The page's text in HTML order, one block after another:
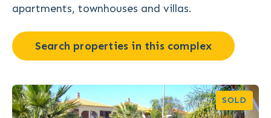
apartments, townhouses and villas.
Search properties in this complex
SOLD